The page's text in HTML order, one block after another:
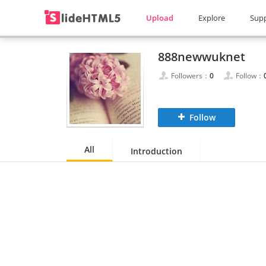
Upload Explore
888newwuknet
Followers： 0 Follow：
Follow
All Introduction